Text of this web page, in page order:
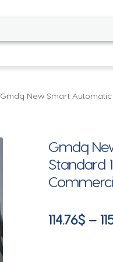
Gmdq New Smart Automatic
Gmdq
Standard
114.76$ –